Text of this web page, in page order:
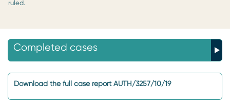
ruled.
Completed cases
Download the full case report AUTH/3257/10/19